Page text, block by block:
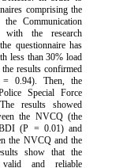
comprising the
Communication
with the research
questionnaire has
less than 30% load
results confirmed
= 0.94). Then, the
Special Force
results showed
the NVCQ (the
BDI (P = 0.01) and
the NVCQ and the
show that the
valid and reliable